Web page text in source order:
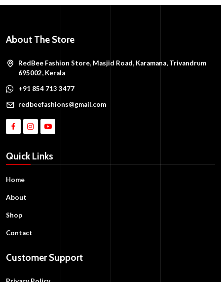
About The Store
RedBee Fashion Store, Masjid Road, Karamana, Trivandrum
695002, Kerala
+91 854 713 3477
redbeefashions@gmail.com
Quick Links
Home
About
Shop
Contact
Customer Support